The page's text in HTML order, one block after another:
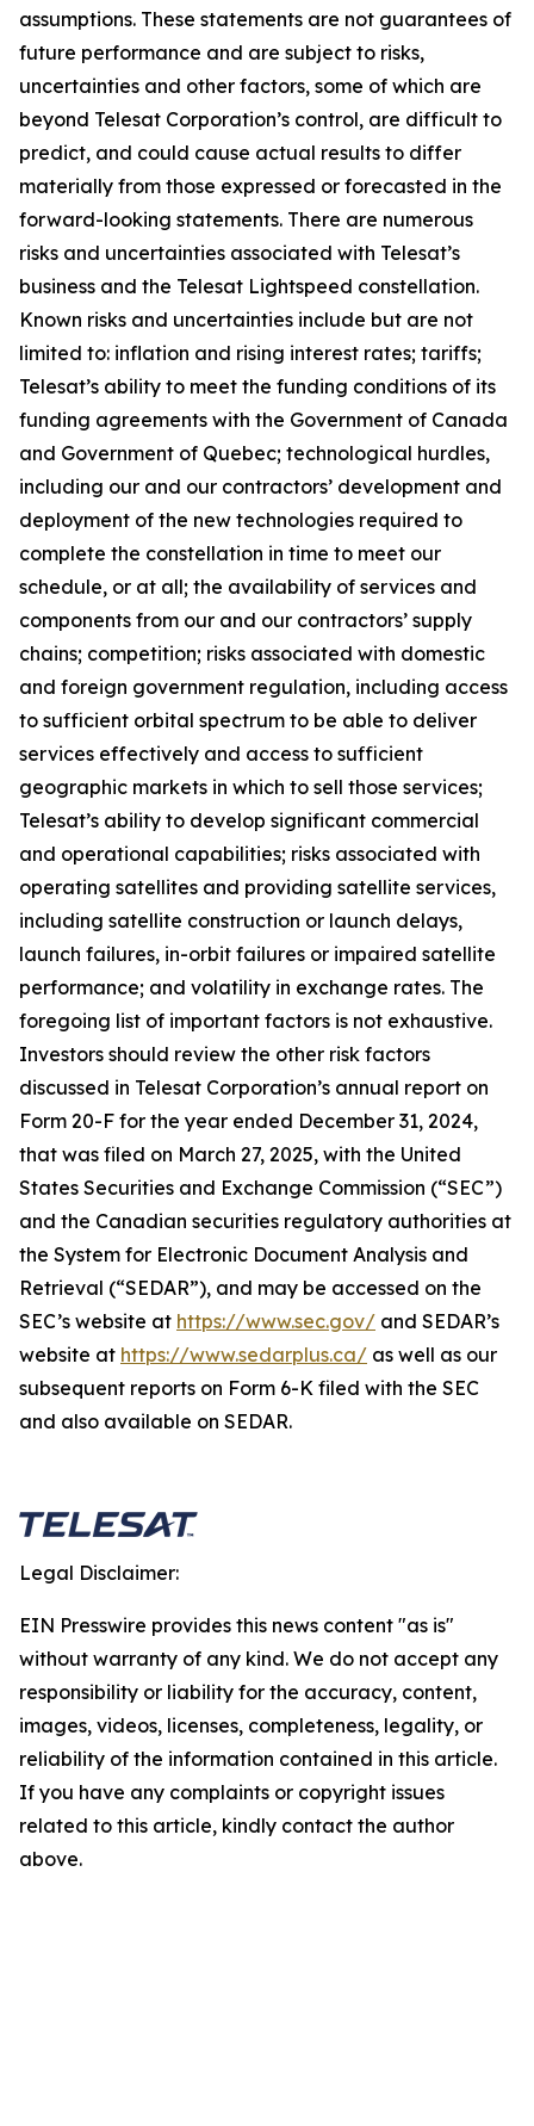
assumptions. These statements are not guarantees of
future performance and are subject to risks,
uncertainties and other factors, some of which are
beyond Telesat Corporation’s control, are difficult to
predict, and could cause actual results to differ
materially from those expressed or forecasted in the
forward-looking statements. There are numerous
risks and uncertainties associated with Telesat’s
business and the Telesat Lightspeed constellation.
Known risks and uncertainties include but are not
limited to: inflation and rising interest rates; tariffs;
Telesat’s ability to meet the funding conditions of its
funding agreements with the Government of Canada
and Government of Quebec; technological hurdles,
including our and our contractors’ development and
deployment of the new technologies required to
complete the constellation in time to meet our
schedule, or at all; the availability of services and
components from our and our contractors’ supply
chains; competition; risks associated with domestic
and foreign government regulation, including access
to sufficient orbital spectrum to be able to deliver
services effectively and access to sufficient
geographic markets in which to sell those services;
Telesat’s ability to develop significant commercial
and operational capabilities; risks associated with
operating satellites and providing satellite services,
including satellite construction or launch delays,
launch failures, in-orbit failures or impaired satellite
performance; and volatility in exchange rates. The
foregoing list of important factors is not exhaustive.
Investors should review the other risk factors
discussed in Telesat Corporation’s annual report on
Form 20-F for the year ended December 31, 2024,
that was filed on March 27, 2025, with the United
States Securities and Exchange Commission (“SEC”)
and the Canadian securities regulatory authorities at
the System for Electronic Document Analysis and
Retrieval (“SEDAR”), and may be accessed on the
SEC’s website at https://www.sec.gov/ and SEDAR’s
website at https://www.sedarplus.ca/ as well as our
subsequent reports on Form 6-K filed with the SEC
and also available on SEDAR.
Legal Disclaimer:
EIN Presswire provides this news content "as is"
without warranty of any kind. We do not accept any
responsibility or liability for the accuracy, content,
images, videos, licenses, completeness, legality, or
reliability of the information contained in this article.
If you have any complaints or copyright issues
related to this article, kindly contact the author
above.